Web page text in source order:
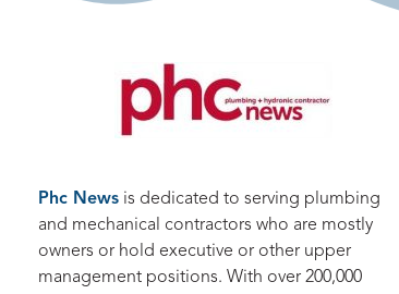
Phc News is dedicated to serving plumbing
and mechanical contractors who are mostly
owners or hold executive or other upper
management positions. With over 200,000